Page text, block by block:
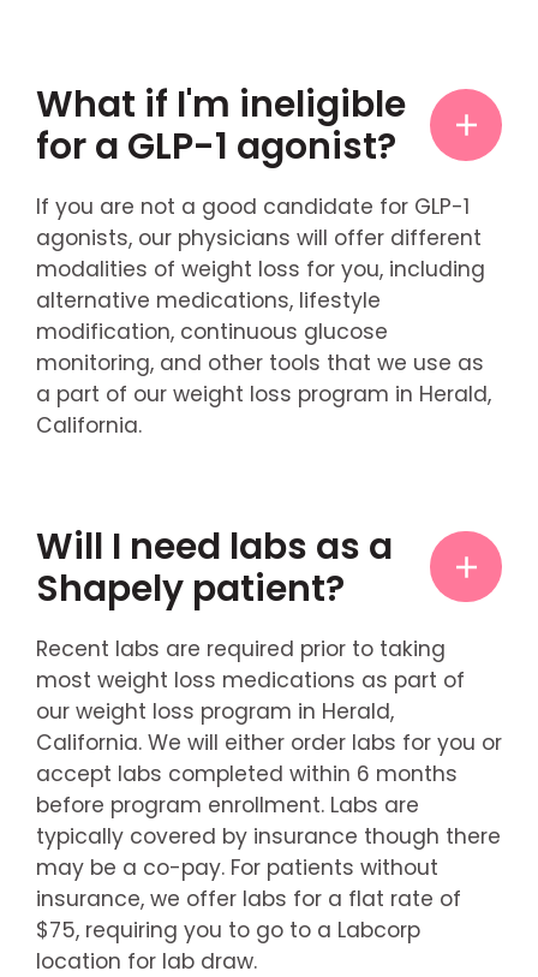
What if I'm ineligible
for a GLP-1 agonist?
If you are not a good candidate for GLP-1
agonists, our physicians will offer different
modalities of weight loss for you, including
alternative medications, lifestyle
modification, continuous glucose
monitoring, and other tools that we use as
a part of our weight loss program in Herald,
California.
Will I need labs as a
Shapely patient?
Recent labs are required prior to taking
most weight loss medications as part of
our weight loss program in Herald,
California. We will either order labs for you or
accept labs completed within 6 months
before program enrollment. Labs are
typically covered by insurance though there
may be a co-pay. For patients without
insurance, we offer labs for a flat rate of
$75, requiring you to go to a Labcorp
location for lab draw.